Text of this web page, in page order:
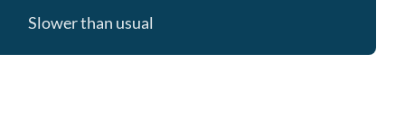
Slower than usual